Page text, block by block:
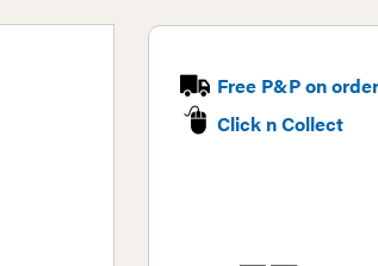
Free P&P on
Click n Collect